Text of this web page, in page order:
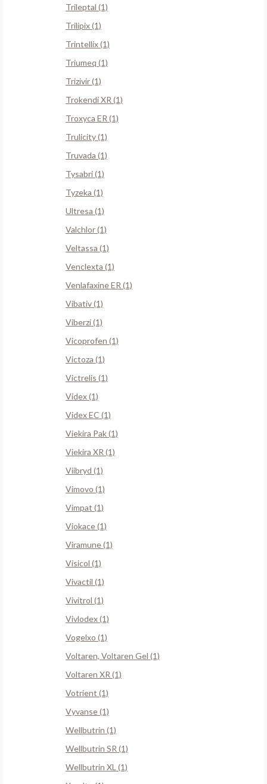
Trileptal (1)
Trilipix (1)
Trintellix (1)
Triumeq (1)
Trizivir (1)
Trokendi XR (1)
Troxyca ER (1)
Trulicity (1)
Truvada (1)
Tysabri (1)
Tyzeka (1)
Ultresa (1)
Valchlor (1)
Veltassa (1)
Venclexta (1)
Venlafaxine ER (1)
Vibativ (1)
Viberzi (1)
Vicoprofen (1)
Victoza (1)
Victrelis (1)
Videx (1)
Videx EC (1)
Viekira Pak (1)
Viekira XR (1)
Viibryd (1)
Vimovo (1)
Vimpat (1)
Viokace (1)
Viramune (1)
Visicol (1)
Vivactil (1)
Vivitrol (1)
Vivlodex (1)
Vogelxo (1)
Voltaren, Voltaren Gel (1)
Voltaren XR (1)
Votrient (1)
Vyvanse (1)
Wellbutrin (1)
Wellbutrin SR (1)
Wellbutrin XL (1)